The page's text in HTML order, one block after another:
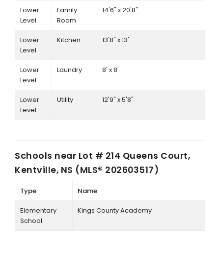
Lower
Level
Family
Room
14'6" x 20'8"
Lower
Level
Kitchen 13'8" x 13'
Lower
Level
Laundry 8' x 8'
Lower
Level
Utility 12'9" x 5'8"
Schools near Lot # 214 Queens Court,
Kentville, NS (MLS® 202603517)
Type Name
Elementary
School
Kings County Academy